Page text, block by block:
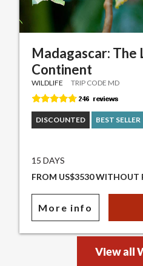
Madagascar: The
Continent
WILDLIFE TRIP CODE MD
DISCOUNTED BEST SELLER
15 DAYS
FROM US$3530 WITHOUT
More info
View all